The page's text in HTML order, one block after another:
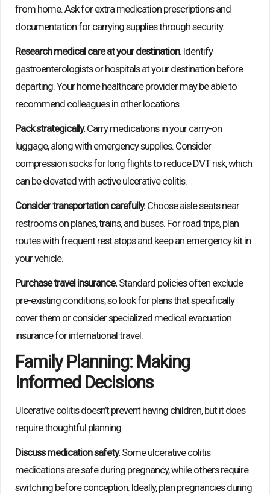
from home. Ask for extra medication prescriptions and
documentation for carrying supplies through security.
Research medical care at your destination. Identify
gastroenterologists or hospitals at your destination before
departing. Your home healthcare provider may be able to
recommend colleagues in other locations.
Pack strategically. Carry medications in your carry-on
luggage, along with emergency supplies. Consider
compression socks for long flights to reduce DVT risk, which
can be elevated with active ulcerative colitis.
Consider transportation carefully. Choose aisle seats near
restrooms on planes, trains, and buses. For road trips, plan
routes with frequent rest stops and keep an emergency kit in
your vehicle.
Purchase travel insurance. Standard policies often exclude
pre-existing conditions, so look for plans that specifically
cover them or consider specialized medical evacuation
insurance for international travel.
Family Planning: Making
Informed Decisions
Ulcerative colitis doesn’t prevent having children, but it does
require thoughtful planning:
Discuss medication safety. Some ulcerative colitis
medications are safe during pregnancy, while others require
switching before conception. Ideally, plan pregnancies during